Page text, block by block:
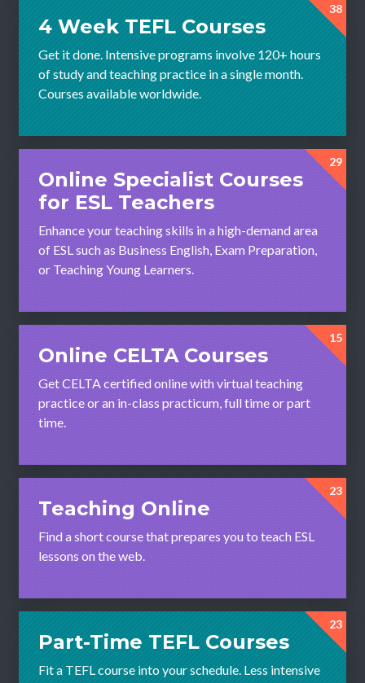
38
4 Week TEFL Courses
Get it done. Intensive programs involve 120+ hours
of study and teaching practice in a single month.
Courses available worldwide.
29
Online Specialist Courses
for ESL Teachers
Enhance your teaching skills in a high-demand area
of ESL such as Business English, Exam Preparation,
or Teaching Young Learners.
15
Online CELTA Courses
Get CELTA certified online with virtual teaching
practice or an in-class practicum, full time or part
time.
23
Teaching Online
Find a short course that prepares you to teach ESL
lessons on the web.
23
Part-Time TEFL Courses
Fit a TEFL course into your schedule. Less intensive